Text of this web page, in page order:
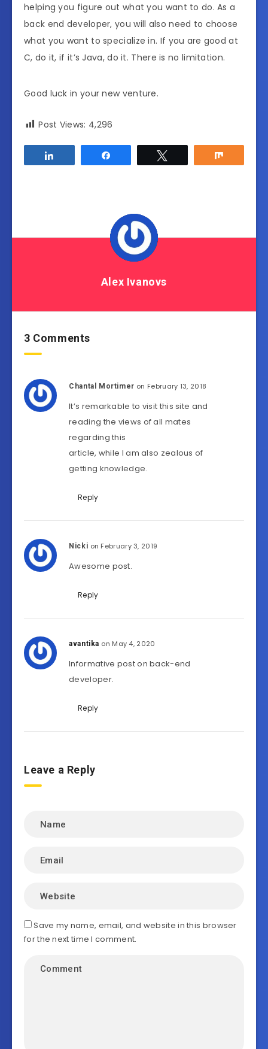
helping you figure out what you want to do. As a
back end developer, you will also need to choose
what you want to specialize in. If you are good at
C, do it, if it’s Java, do it. There is no limitation.
Good luck in your new venture.
Post Views: 4,296
Alex Ivanovs
3 Comments
Chantal Mortimer on February 13, 2018
It’s remarkable to visit this site and
reading the views of all mates
regarding this
article, while I am also zealous of
getting knowledge.
Reply
Nicki on February 3, 2019
Awesome post.
Reply
avantika on May 4, 2020
Informative post on back-end
developer.
Reply
Leave a Reply
Save my name, email, and website in this browser
for the next time I comment.